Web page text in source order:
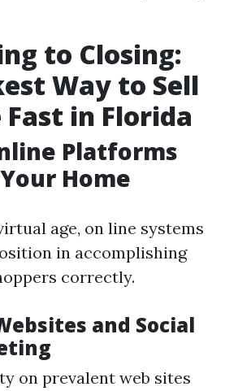
to Closing:
Way to Sell
Fast in Florida
Platforms
Home
age, on line systems
in accomplishing
correctly.
and Social
on prevalent web sites